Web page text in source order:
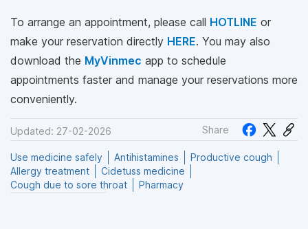
To arrange an appointment, please call HOTLINE or
make your reservation directly HERE. You may also
download the MyVinmec app to schedule
appointments faster and manage your reservations more
conveniently.
Updated: 27-02-2026 Share
Use medicine safely Antihistamines
Productive cough
Allergy treatment
Cidetuss medicine
Cough due to sore throat
Pharmacy